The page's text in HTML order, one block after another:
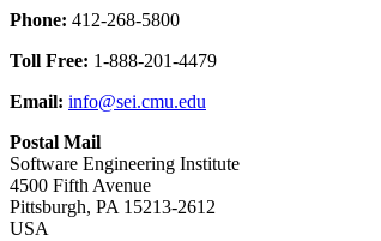
Phone: 412-268-5800
Toll Free: 1-888-201-4479
Email: info@sei.cmu.edu
Postal Mail
Software Engineering Institute
4500 Fifth Avenue
Pittsburgh, PA 15213-2612
USA